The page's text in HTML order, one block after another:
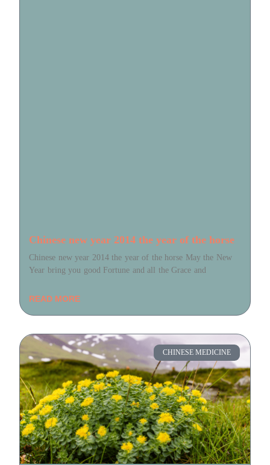
Chinese new year 2014 the year of the horse
Chinese new year 2014 the year of the horse May the New
Year bring you good Fortune and all the Grace and
READ MORE
CHINESE MEDICINE